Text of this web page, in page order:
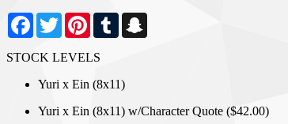
Facebook
TwitterPinterestTumblr
STOCK LEVELS
Yuri x Ein (8x11)
Yuri x Ein (8x11) w/Character Quote ($42.00)